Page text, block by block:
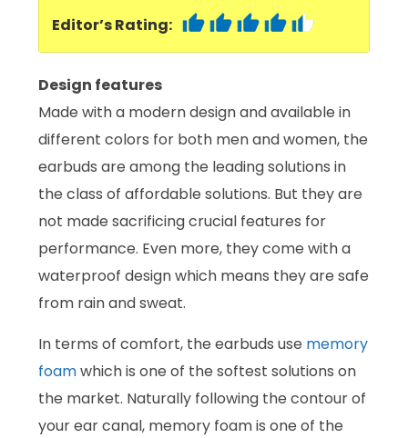
Editor’s Rating:
Design features
Made with a modern design and available in
different colors for both men and women, the
earbuds are among the leading solutions in
the class of affordable solutions. But they are
not made sacrificing crucial features for
performance. Even more, they come with a
waterproof design which means they are safe
from rain and sweat.
In terms of comfort, the earbuds use memory
foamwhich is one of the softest solutions on
the market. Naturally following the contour of
your ear canal, memory foam is one of the